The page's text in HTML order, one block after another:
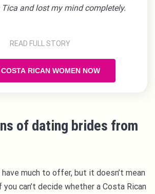
and lost my mind completely.
READ FULL STORY
RICAN WOMEN NOW
of dating brides from
much to offer, but it doesn’t mean
can’t decide whether a Costa Rican